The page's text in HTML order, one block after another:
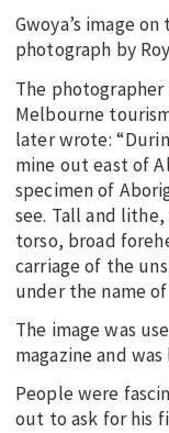
Gwoya’s image
photograph by
The
Melbourne
later wrote:
mine out east of
specimen of
see. Tall and
torso, broad
carriage of the
under the name
The image was
magazine and
People were
out to ask for his